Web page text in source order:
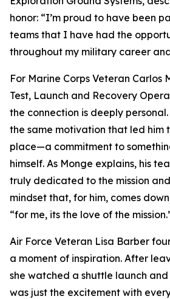
honor: “I’m proud to have been
teams that I have had the
throughout my military career
For Marine Corps Veteran Carlos
Test, Launch and Recovery
the connection is deeply
the same motivation that led him
place—a commitment to
himself. As Monge explains, his
truly dedicated to the mission
mindset that, for him, comes
“for me, its the love of the
Air Force Veteran Lisa Barber
a moment of inspiration. After
she watched a shuttle launch and
was just the excitement with